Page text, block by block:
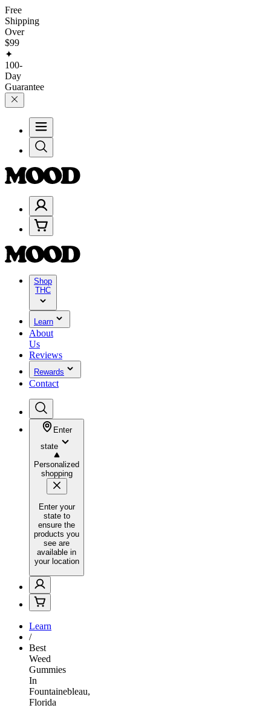
Free
Shipping
Over
$99
✦
100-
Day
Guarantee
Shop
THC
Learn
About
Us
Reviews
Rewards
Contact
Enter
state
Personalized
shopping
Enter your
state to
ensure the
products you
see are
available in
your location
Learn
/
Best
Weed
Gummies
In
Fountainebleau,
Florida